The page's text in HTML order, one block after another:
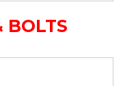
BOLTS